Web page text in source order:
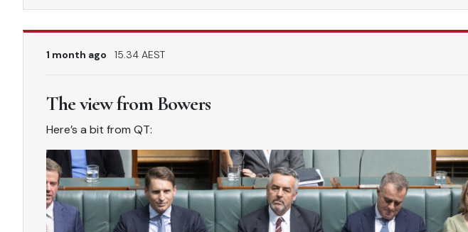
1 month ago 15.34 AEST
The view from Bowers
Here’s a bit from QT: